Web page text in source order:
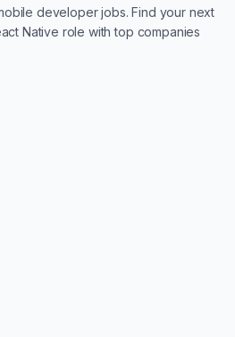
developer jobs. Find your next
Native role with top companies